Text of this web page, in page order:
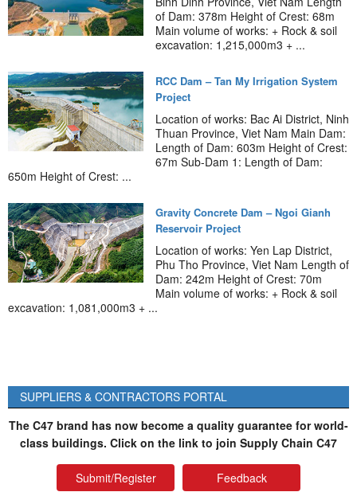
of Dam: 378m Height of Crest: 68m
Main volume of works: + Rock & soil
excavation: 1,215,000m3 + ...
RCC Dam – Tan My Irrigation System
Project
Location of works: Bac Ai District, Ninh
Thuan Province, Viet Nam Main Dam:
Length of Dam: 603m Height of Crest:
67m Sub-Dam 1: Length of Dam:
650m Height of Crest: ...
Gravity Concrete Dam – Ngoi Gianh
Reservoir Project
Location of works: Yen Lap District,
Phu Tho Province, Viet Nam Length of
Dam: 242m Height of Crest: 70m
Main volume of works: + Rock & soil
excavation: 1,081,000m3 + ...
SUPPLIERS & CONTRACTORS PORTAL
The C47 brand has now become a quality guarantee for world-
class buildings. Click on the link to join Supply Chain C47
Submit/Register Feedback